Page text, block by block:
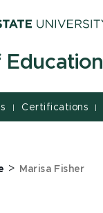
Education
| Certifications |
> Marisa Fisher